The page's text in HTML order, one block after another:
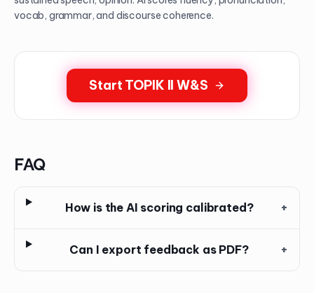
vocab, grammar, and discourse coherence.
Start TOPIK II W&S
FAQ
How is the AI scoring calibrated? +
Can I export feedback as PDF? +